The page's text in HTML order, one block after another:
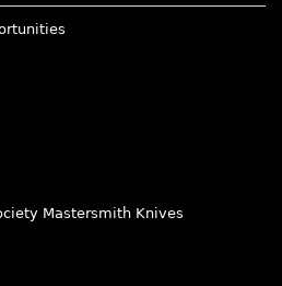
Mastersmith Knives